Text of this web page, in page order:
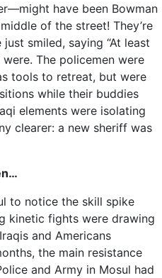
have been Bowman
of the street! They’re
smiled, saying “At least
The policemen were
tools to retreat, but were
while their buddies
elements were isolating
clearer: a new sheriff was
to notice the skill spike
kinetic fights were drawing
and Americans
the main resistance
and Army in Mosul had